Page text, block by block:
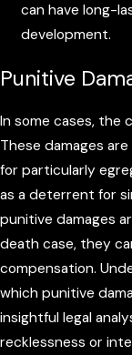
can have long-
development.
Punitive
In some cases, the
These damages
for particularly
as a deterrent for
punitive damages
death case, they
compensation.
which punitive
insightful legal
recklessness or